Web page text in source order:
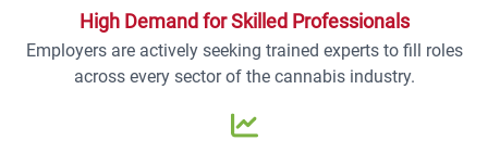
High Demand for Skilled Professionals
Employers are actively seeking trained experts to fill roles
across every sector of the cannabis industry.